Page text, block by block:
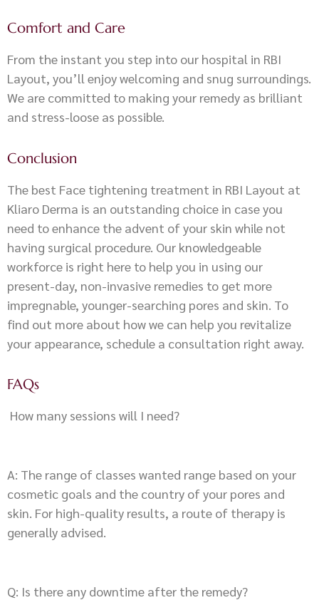
Comfort and Care
From the instant you step into our hospital in RBI
Layout, you’ll enjoy welcoming and snug surroundings.
We are committed to making your remedy as brilliant
and stress-loose as possible.
Conclusion
The best Face tightening treatment in RBI Layout at
Kliaro Derma is an outstanding choice in case you
need to enhance the advent of your skin while not
having surgical procedure. Our knowledgeable
workforce is right here to help you in using our
present-day, non-invasive remedies to get more
impregnable, younger-searching pores and skin. To
find out more about how we can help you revitalize
your appearance, schedule a consultation right away.
FAQs
How many sessions will I need?
A: The range of classes wanted range based on your
cosmetic goals and the country of your pores and
skin. For high-quality results, a route of therapy is
generally advised.
Q: Is there any downtime after the remedy?